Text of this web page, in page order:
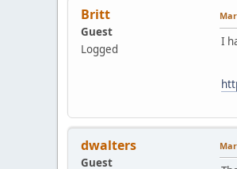
Britt
Guest
Logged
I
dwalters
Guest